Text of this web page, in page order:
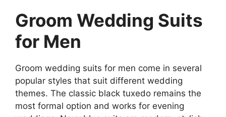
Groom Wedding Suits
for Men
Groom wedding suits for men come in several
popular styles that suit different wedding
themes. The classic black tuxedo remains the
most formal option and works for evening